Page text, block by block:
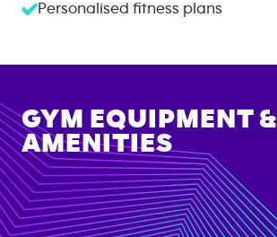
Personalised fitness plans
GYM EQUIPMENT &
AMENITIES